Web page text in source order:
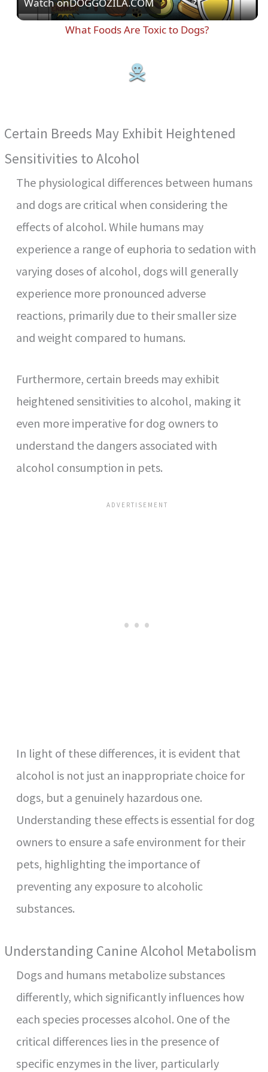
l
y
i
d
e
o
What Foods Are Toxic to Dogs?
Certain Breeds May Exhibit Heightened
Sensitivities to Alcohol
The physiological differences between humans
and dogs are critical when considering the
effects of alcohol. While humans may
experience a range of euphoria to sedation with
varying doses of alcohol, dogs will generally
experience more pronounced adverse
reactions, primarily due to their smaller size
and weight compared to humans.
Furthermore, certain breeds may exhibit
heightened sensitivities to alcohol, making it
even more imperative for dog owners to
understand the dangers associated with
alcohol consumption in pets.
In light of these differences, it is evident that
alcohol is not just an inappropriate choice for
dogs, but a genuinely hazardous one.
Understanding these effects is essential for dog
owners to ensure a safe environment for their
pets, highlighting the importance of
preventing any exposure to alcoholic
substances.
Understanding Canine Alcohol Metabolism
Dogs and humans metabolize substances
differently, which significantly influences how
each species processes alcohol. One of the
critical differences lies in the presence of
specific enzymes in the liver, particularly